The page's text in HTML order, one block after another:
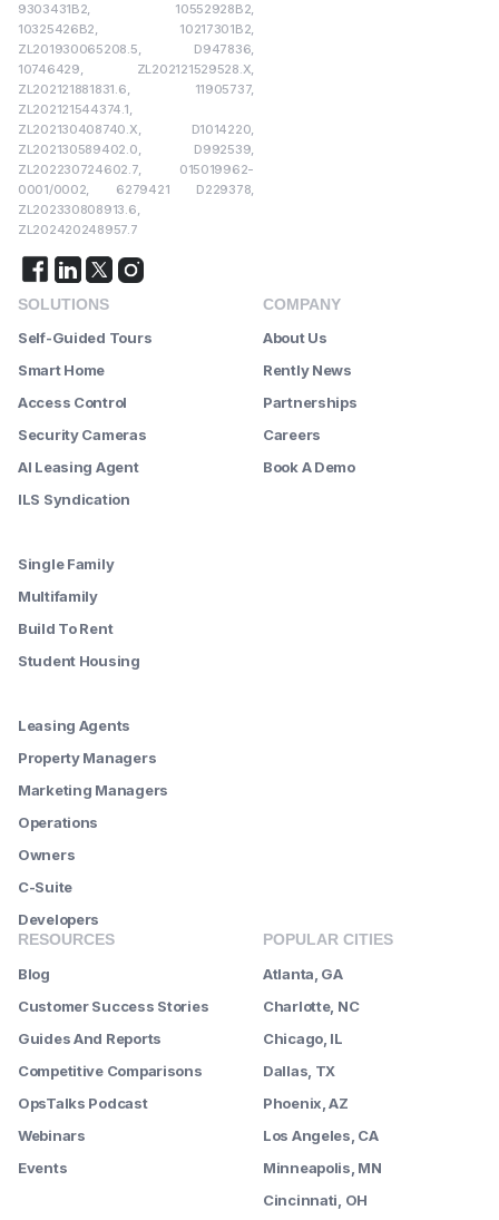
9303431B2, 10552928B2,
10325426B2, 10217301B2,
ZL201930065208.5, D947836,
10746429, ZL202121529528.X,
ZL202121881831.6, 11905737,
ZL202121544374.1,
ZL202130408740.X, D1014220,
ZL202130589402.0, D992539,
ZL202230724602.7, 015019962-
0001/0002, 6279421 D229378,
ZL202330808913.6,
ZL202420248957.7
SOLUTIONS
Self-Guided Tours
Smart Home
Access Control
Security Cameras
AI Leasing Agent
ILS Syndication
Single Family
Multifamily
Build To Rent
Student Housing
Leasing Agents
Property Managers
Marketing Managers
Operations
Owners
C-Suite
Developers
COMPANY
About Us
Rently News
Partnerships
Careers
Book A Demo
RESOURCES
Blog
Customer Success Stories
Guides And Reports
Competitive Comparisons
OpsTalks Podcast
Webinars
Events
POPULAR CITIES
Atlanta, GA
Charlotte, NC
Chicago, IL
Dallas, TX
Phoenix, AZ
Los Angeles, CA
Minneapolis, MN
Cincinnati, OH